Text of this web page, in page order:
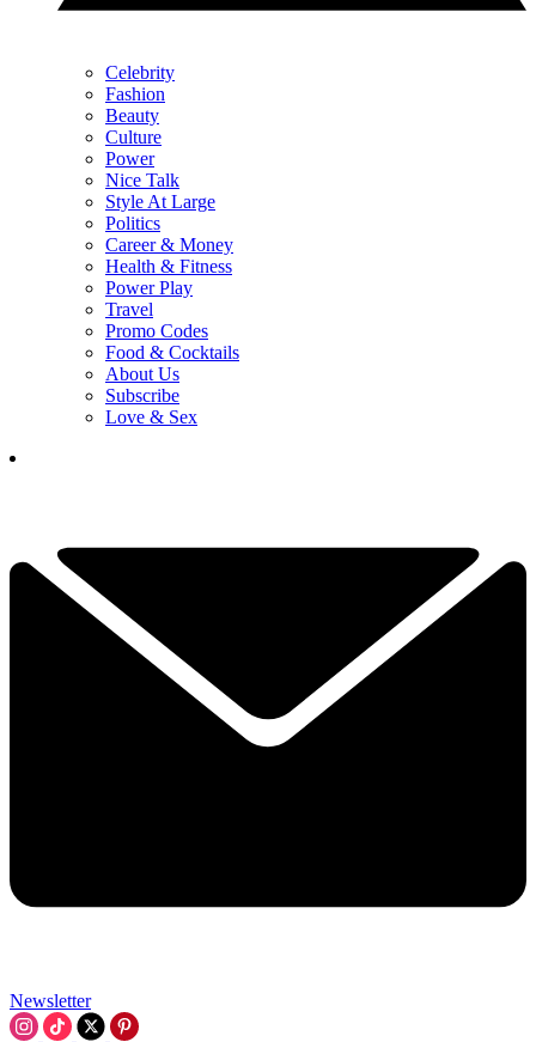
Celebrity
Fashion
Beauty
Culture
Power
Nice Talk
Style At Large
Politics
Career & Money
Health & Fitness
Power Play
Travel
Promo Codes
Food & Cocktails
About Us
Subscribe
Love & Sex
Newsletter